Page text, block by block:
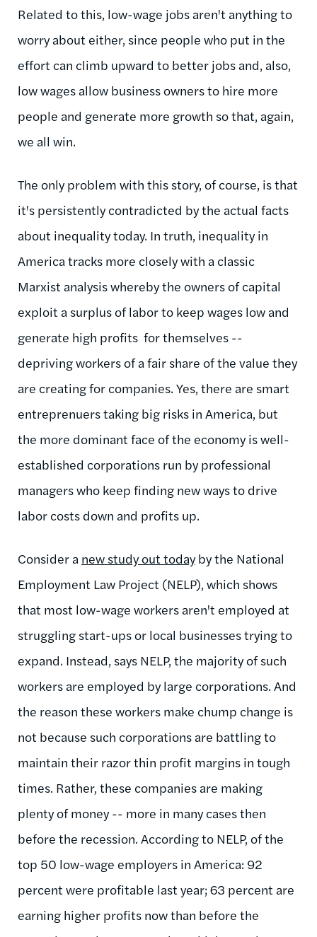
Related to this, low-wage jobs aren't anything to
worry about either, since people who put in the
effort can climb upward to better jobs and, also,
low wages allow business owners to hire more
people and generate more growth so that, again,
we all win.
The only problem with this story, of course, is that
it's persistently contradicted by the actual facts
about inequality today. In truth, inequality in
America tracks more closely with a classic
Marxist analysis whereby the owners of capital
exploit a surplus of labor to keep wages low and
generate high profits for themselves --
depriving workers of a fair share of the value they
are creating for companies. Yes, there are smart
entreprenuers taking big risks in America, but
the more dominant face of the economy is well-
established corporations run by professional
managers who keep finding new ways to drive
labor costs down and profits up.
Consider a new study out todayby the National
Employment Law Project (NELP), which shows
that most low-wage workers aren't employed at
struggling start-ups or local businesses trying to
expand. Instead, says NELP, the majority of such
workers are employed by large corporations. And
the reason these workers make chump change is
not because such corporations are battling to
maintain their razor thin profit margins in tough
times. Rather, these companies are making
plenty of money -- more in many cases then
before the recession. According to NELP, of the
top 50 low-wage employers in America: 92
percent were profitable last year; 63 percent are
earning higher profits now than before the